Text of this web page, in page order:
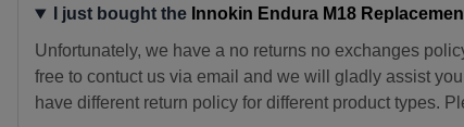
I just bought the Innokin Endura M18
Unfortunately, we have a no returns no exchanges
free to contuct us via email and we will gladly assist
have different return policy for different product types.